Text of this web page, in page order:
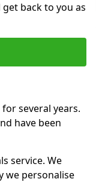
back to you as
several years.
have been
service. We
we personalise